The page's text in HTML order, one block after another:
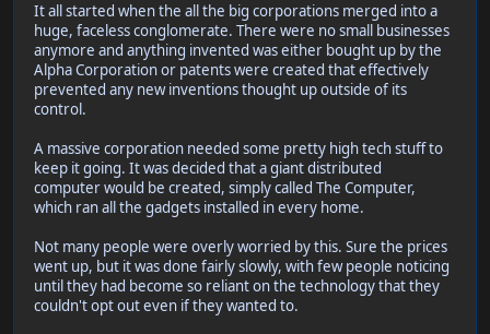
It all started when the all the big corporations merged into a
huge, faceless conglomerate. There were no small businesses
anymore and anything invented was either bought up by the
Alpha Corporation or patents were created that effectively
prevented any new inventions thought up outside of its
control.
A massive corporation needed some pretty high tech stuff to
keep it going. It was decided that a giant distributed
computer would be created, simply called The Computer,
which ran all the gadgets installed in every home.
Not many people were overly worried by this. Sure the prices
went up, but it was done fairly slowly, with few people noticing
until they had become so reliant on the technology that they
couldn't opt out even if they wanted to.